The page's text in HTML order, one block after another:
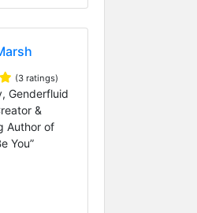
(3 ratings)
Genderfluid
&
Author of
You”